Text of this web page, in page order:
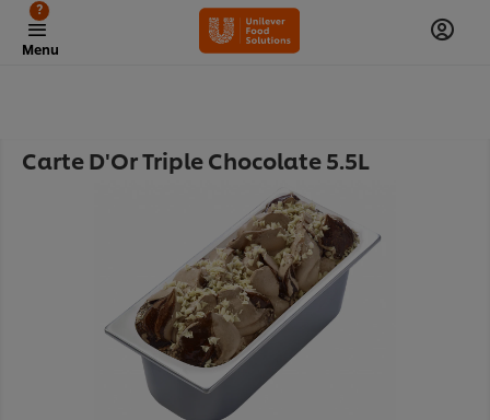
Menu
?
Carte D'Or Triple Chocolate 5.5L